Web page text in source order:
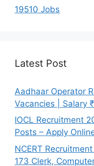
19510 Jobs
Latest Post
Aadhaar Operator
Vacancies | Salary
IOCL Recruitment
Posts – Apply
NCERT
173 Clerk,